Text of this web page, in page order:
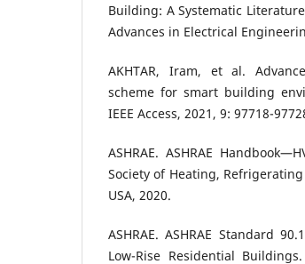
Building: A Systematic
Advances in Electrical
AKHTAR, Iram, et al.
scheme for smart building
IEEE Access, 2021, 9: 97718-
ASHRAE. ASHRAE
Society of Heating,
USA, 2020.
ASHRAE. ASHRAE Standard
Low-Rise Residential